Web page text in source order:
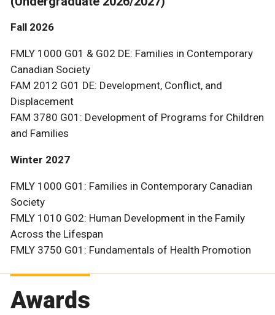
Fall 2026
FMLY 1000 G01 & G02 DE: Families in Contemporary
Canadian Society
FAM 2012 G01 DE: Development, Conflict, and
Displacement
FAM 3780 G01: Development of Programs for Children
and Families
Winter 2027
FMLY 1000 G01: Families in Contemporary Canadian
Society
FMLY 1010 G02: Human Development in the Family
Across the Lifespan
FMLY 3750 G01: Fundamentals of Health Promotion
Awards